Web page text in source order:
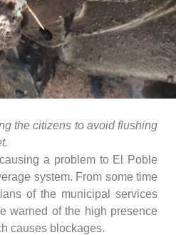
the citizens to avoid flushing
a problem to El Poble
system. From some time
of the municipal services
warned of the high presence
causes blockages.